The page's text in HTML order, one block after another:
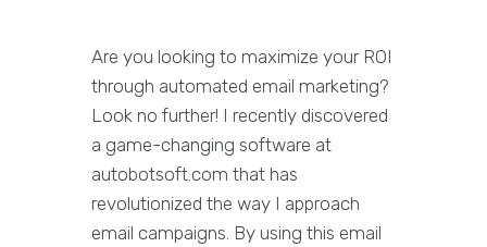
Are you looking to maximize your ROI
through automated email marketing?
Look no further! I recently discovered
a game-changing software at
autobotsoft.com that has
revolutionized the way I approach
email campaigns. By using this email